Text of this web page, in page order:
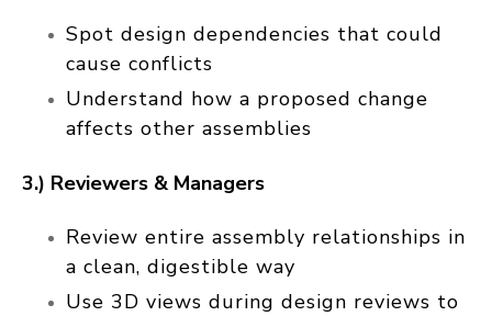
Spot design dependencies that could
cause conflicts
Understand how a proposed change
affects other assemblies
3.) Reviewers & Managers
Review entire assembly relationships in
a clean, digestible way
Use 3D views during design reviews to